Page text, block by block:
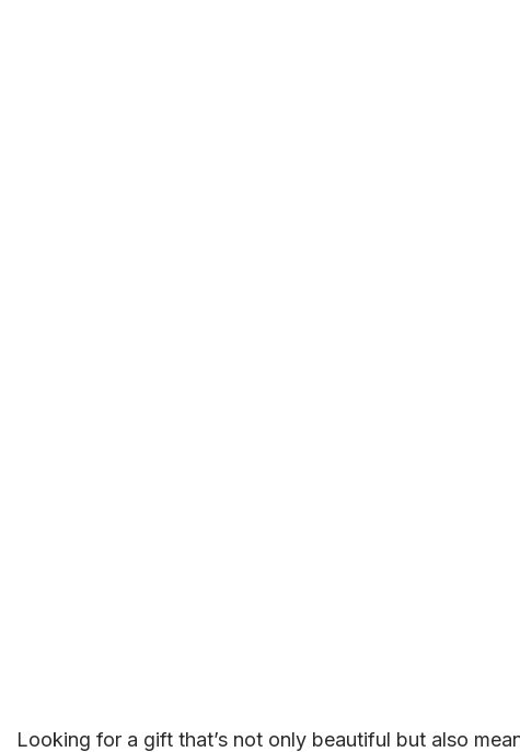
Looking for a gift that’s not only beautiful but also